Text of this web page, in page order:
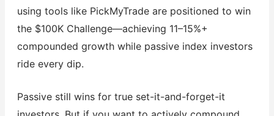
using tools like PickMyTrade are positioned to win
the $100K Challenge—achieving 11–15%+
compounded growth while passive index investors
ride every dip.
Passive still wins for true set-it-and-forget-it